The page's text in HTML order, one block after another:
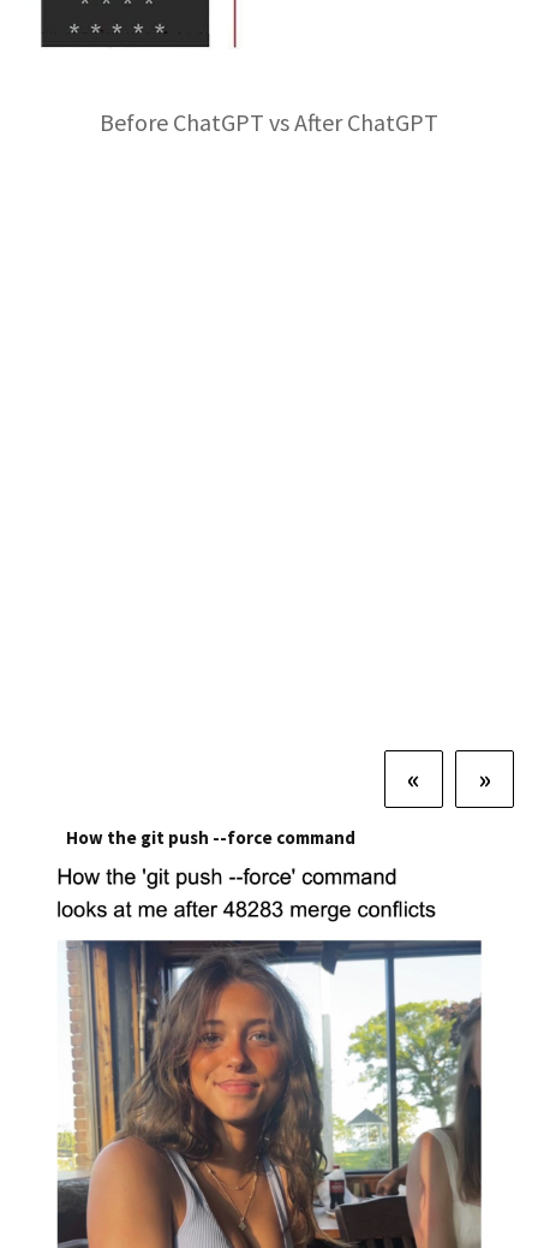
Before ChatGPT vs After ChatGPT
« »
How the git push --force command